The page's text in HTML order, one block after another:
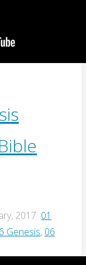
2017 01
Genesis, 06